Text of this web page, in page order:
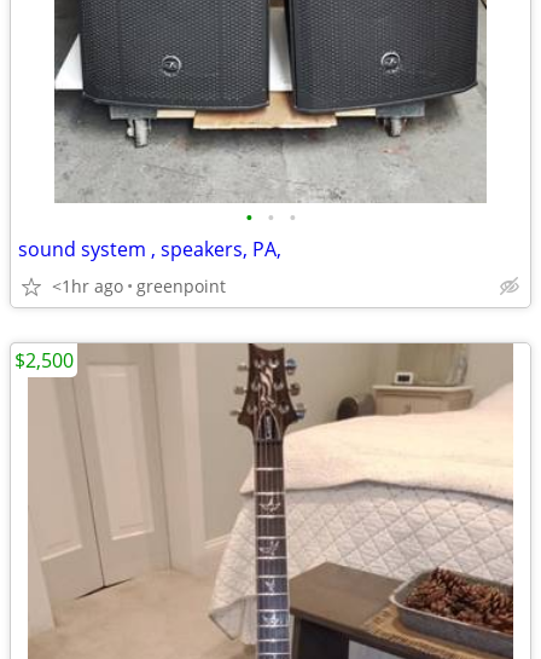
• • •
sound system , speakers, PA,
<1hr ago greenpoint
$2,500